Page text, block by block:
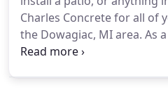
Charles Concrete for all of
the Dowagiac, MI area. As
contractor, we are thrilled